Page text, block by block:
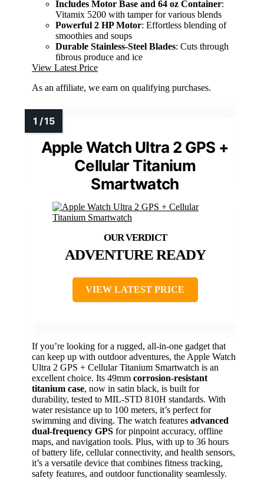
Includes Motor Base and 64 oz Container:
Vitamix 5200 with tamper for various blends
Powerful 2 HP Motor: Effortless blending of
smoothies and soups
Durable Stainless-Steel Blades: Cuts through
fibrous produce and ice
View Latest Price
As an affiliate, we earn on qualifying purchases.
Apple Watch Ultra 2 GPS +
Cellular Titanium
Smartwatch
ADVENTURE READY
VIEW LATEST PRICE
If you’re looking for a rugged, all-in-one gadget that
can keep up with outdoor adventures, the Apple Watch
Ultra 2 GPS + Cellular Titanium Smartwatch is an
excellent choice. Its 49mm corrosion-resistant
titanium case, now in satin black, is built for
durability, tested to MIL-STD 810H standards. With
water resistance up to 100 meters, it’s perfect for
swimming and diving. The watch features advanced
dual-frequency GPS for pinpoint accuracy, offline
maps, and navigation tools. Plus, with up to 36 hours
of battery life, cellular connectivity, and health sensors,
it’s a versatile device that combines fitness tracking,
safety features, and outdoor functionality seamlessly.